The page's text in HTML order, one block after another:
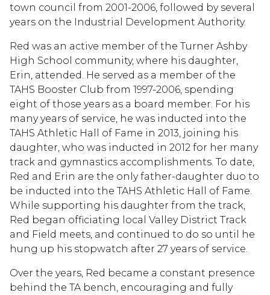
town council from 2001-2006, followed by several
years on the Industrial Development Authority.
Red was an active member of the Turner Ashby
High School community, where his daughter,
Erin, attended. He served as a member of the
TAHS Booster Club from 1997-2006, spending
eight of those years as a board member. For his
many years of service, he was inducted into the
TAHS Athletic Hall of Fame in 2013, joining his
daughter, who was inducted in 2012 for her many
track and gymnastics accomplishments. To date,
Red and Erin are the only father-daughter duo to
be inducted into the TAHS Athletic Hall of Fame.
While supporting his daughter from the track,
Red began officiating local Valley District Track
and Field meets, and continued to do so until he
hung up his stopwatch after 27 years of service.
Over the years, Red became a constant presence
behind the TA bench, encouraging and fully